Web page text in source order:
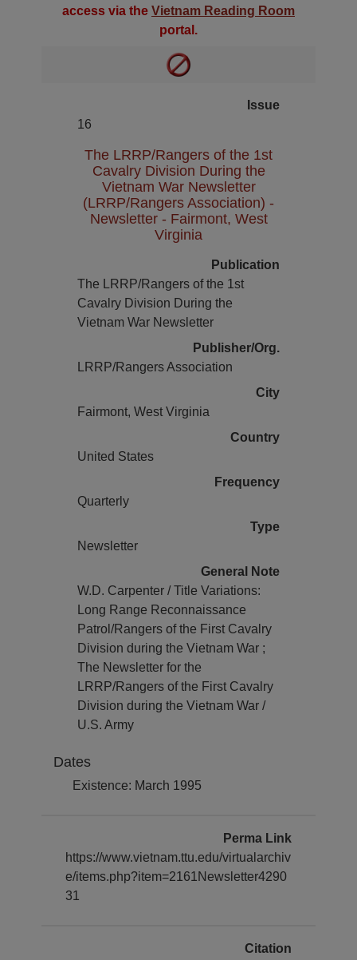
access via the Vietnam Reading Room
portal.
Issue
16
The LRRP/Rangers of the 1st
Cavalry Division During the
Vietnam War Newsletter
(LRRP/Rangers Association) -
Newsletter - Fairmont, West
Virginia
Publication
The LRRP/Rangers of the 1st
Cavalry Division During the
Vietnam War Newsletter
Publisher/Org.
LRRP/Rangers Association
City
Fairmont, West Virginia
Country
United States
Frequency
Quarterly
Type
Newsletter
General Note
W.D. Carpenter / Title Variations:
Long Range Reconnaissance
Patrol/Rangers of the First Cavalry
Division during the Vietnam War ;
The Newsletter for the
LRRP/Rangers of the First Cavalry
Division during the Vietnam War /
U.S. Army
Dates
Existence: March 1995
Perma Link
https://www.vietnam.ttu.edu/virtualarchiv
e/items.php?item=2161Newsletter4290
31
Citation